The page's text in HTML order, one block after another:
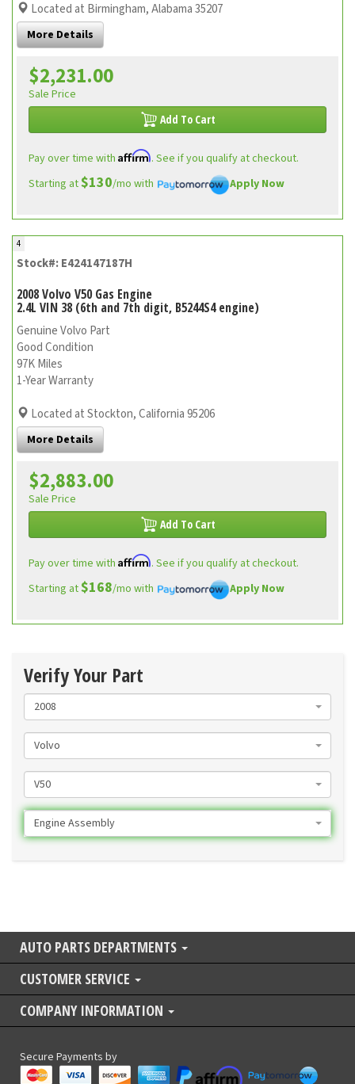
Located at Birmingham, Alabama 35207
More Details
$2,231.00
Sale Price
Add To Cart
Pay over time with Affirm. See if you qualify at checkout.
Starting at$130/mo with Apply Now
4
Stock#: E424147187H
2008 Volvo V50 Gas Engine
2.4L VIN 38 (6th and 7th digit, B5244S4 engine)
Genuine Volvo Part
Good Condition
97K Miles
1-Year Warranty
Located at Stockton, California 95206
More Details
$2,883.00
Sale Price
Add To Cart
Pay over time with Affirm. See if you qualify at checkout.
Starting at$168/mo with Apply Now
Verify Your Part
2008
Volvo
V50
Engine Assembly
AUTO PARTS DEPARTMENTS
CUSTOMER SERVICE
COMPANY INFORMATION
Secure Payments by